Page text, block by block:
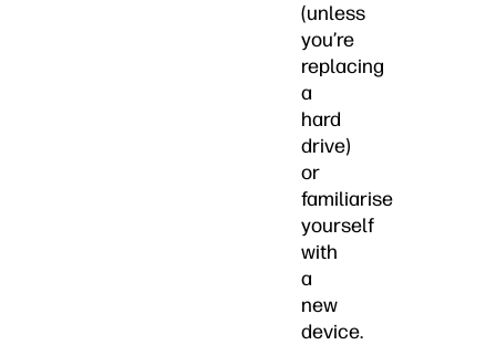
(unless
you’re
replacing
a
hard
drive)
or
familiarise
yourself
with
a
new
device.